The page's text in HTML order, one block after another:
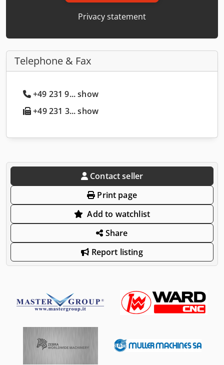
Privacy statement
Telephone & Fax
+49 231 9... show
+49 231 3... show
Contact seller
Print page
Add to watchlist
Share
Report listing